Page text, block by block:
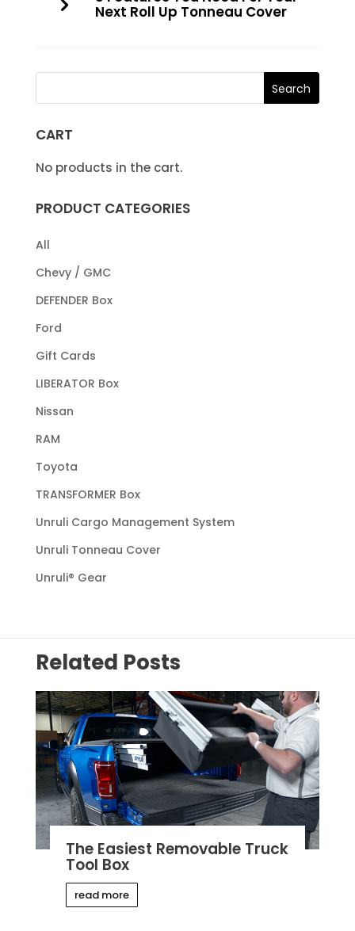
Next Roll Up Tonneau Cover
CART
No products in the cart.
PRODUCT CATEGORIES
All
Chevy / GMC
DEFENDER Box
Ford
Gift Cards
LIBERATOR Box
Nissan
RAM
Toyota
TRANSFORMER Box
Unruli Cargo Management System
Unruli Tonneau Cover
Unruli® Gear
Related Posts
The Easiest Removable Truck
Tool Box
read more